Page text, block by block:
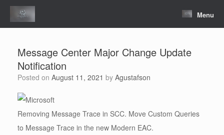
Skip
content
Menu
Message Center Major Change Update
Notification
Posted on August 11, 2021 by Agustafson
Removing Message Trace in SCC. Move Custom Queries
to Message Trace in the new Modern EAC.